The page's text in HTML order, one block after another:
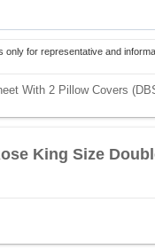
only for representative and
With 2 Pillow Covers
King Size